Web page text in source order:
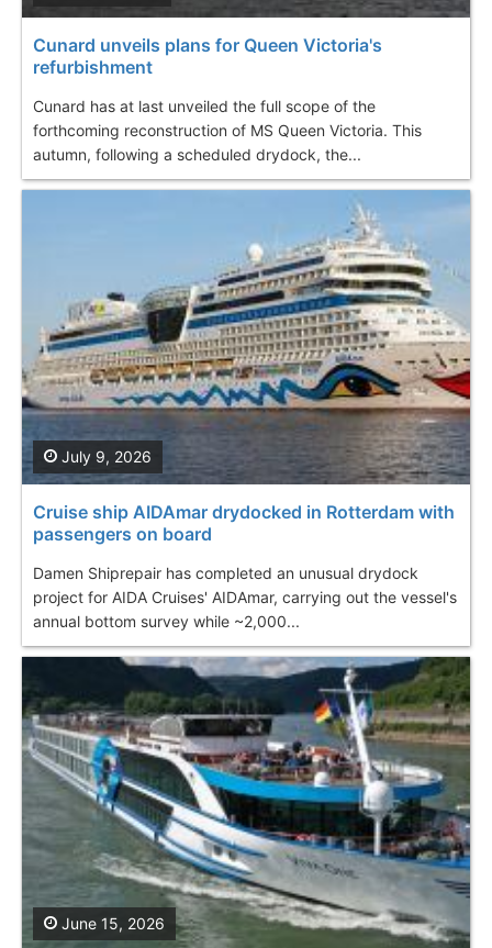
Cunard unveils plans for Queen Victoria's
refurbishment
Cunard has at last unveiled the full scope of the
forthcoming reconstruction of MS Queen Victoria. This
autumn, following a scheduled drydock, the...
Cruise ship AIDAmar drydocked in Rotterdam with
passengers on board
Damen Shiprepair has completed an unusual drydock
project for AIDA Cruises' AIDAmar, carrying out the vessel's
annual bottom survey while ~2,000...
July 9, 2026
June 15, 2026